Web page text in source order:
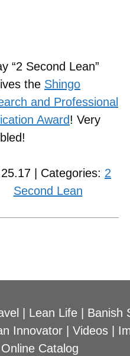
“2 Second Lean”
the Shingo
and Professional
Award! Very
| Categories: 2
Second Lean
Lean Life| Banish
Innovator Videos
Catalog